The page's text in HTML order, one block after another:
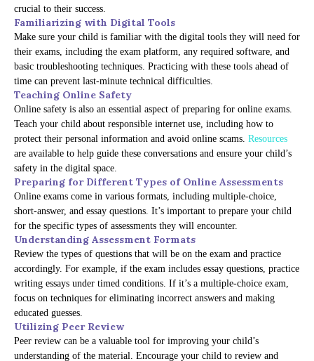
crucial to their success.
Familiarizing with Digital Tools
Make sure your child is familiar with the digital tools they will need for
their exams, including the exam platform, any required software, and
basic troubleshooting techniques. Practicing with these tools ahead of
time can prevent last-minute technical difficulties.
Teaching Online Safety
Online safety is also an essential aspect of preparing for online exams.
Teach your child about responsible internet use, including how to
protect their personal information and avoid online scams. Resources
are available to help guide these conversations and ensure your child’s
safety in the digital space.
Preparing for Different Types of Online Assessments
Online exams come in various formats, including multiple-choice,
short-answer, and essay questions. It’s important to prepare your child
for the specific types of assessments they will encounter.
Understanding Assessment Formats
Review the types of questions that will be on the exam and practice
accordingly. For example, if the exam includes essay questions, practice
writing essays under timed conditions. If it’s a multiple-choice exam,
focus on techniques for eliminating incorrect answers and making
educated guesses.
Utilizing Peer Review
Peer review can be a valuable tool for improving your child’s
understanding of the material. Encourage your child to review and